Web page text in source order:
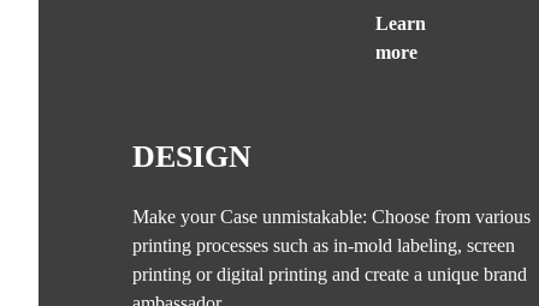
Learn
more
DESIGN
Make your Case unmistakable: Choose from various
printing processes such as in-mold labeling, screen
printing or digital printing and create a unique brand